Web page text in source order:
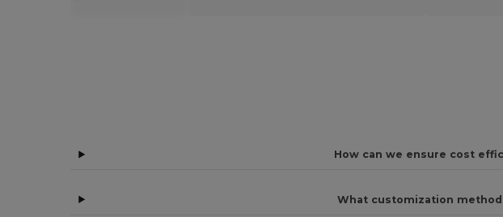
How can we ensure cost
What customization